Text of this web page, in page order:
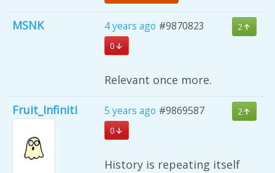
MSNK 4 years ago #9870823
2
0
Relevant once more.
Fruit_Infiniti 5 years ago #9869587
2
0
History is repeating itself